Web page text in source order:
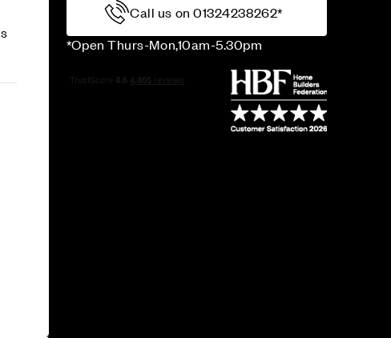
Call us on 01324238262*
*Open Thurs-Mon,10am-5.30pm